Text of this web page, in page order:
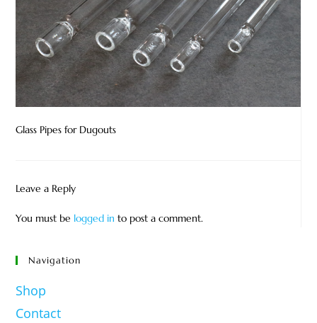
Glass Pipes for Dugouts
Leave a Reply
You must be logged in to post a comment.
Navigation
Shop
Contact